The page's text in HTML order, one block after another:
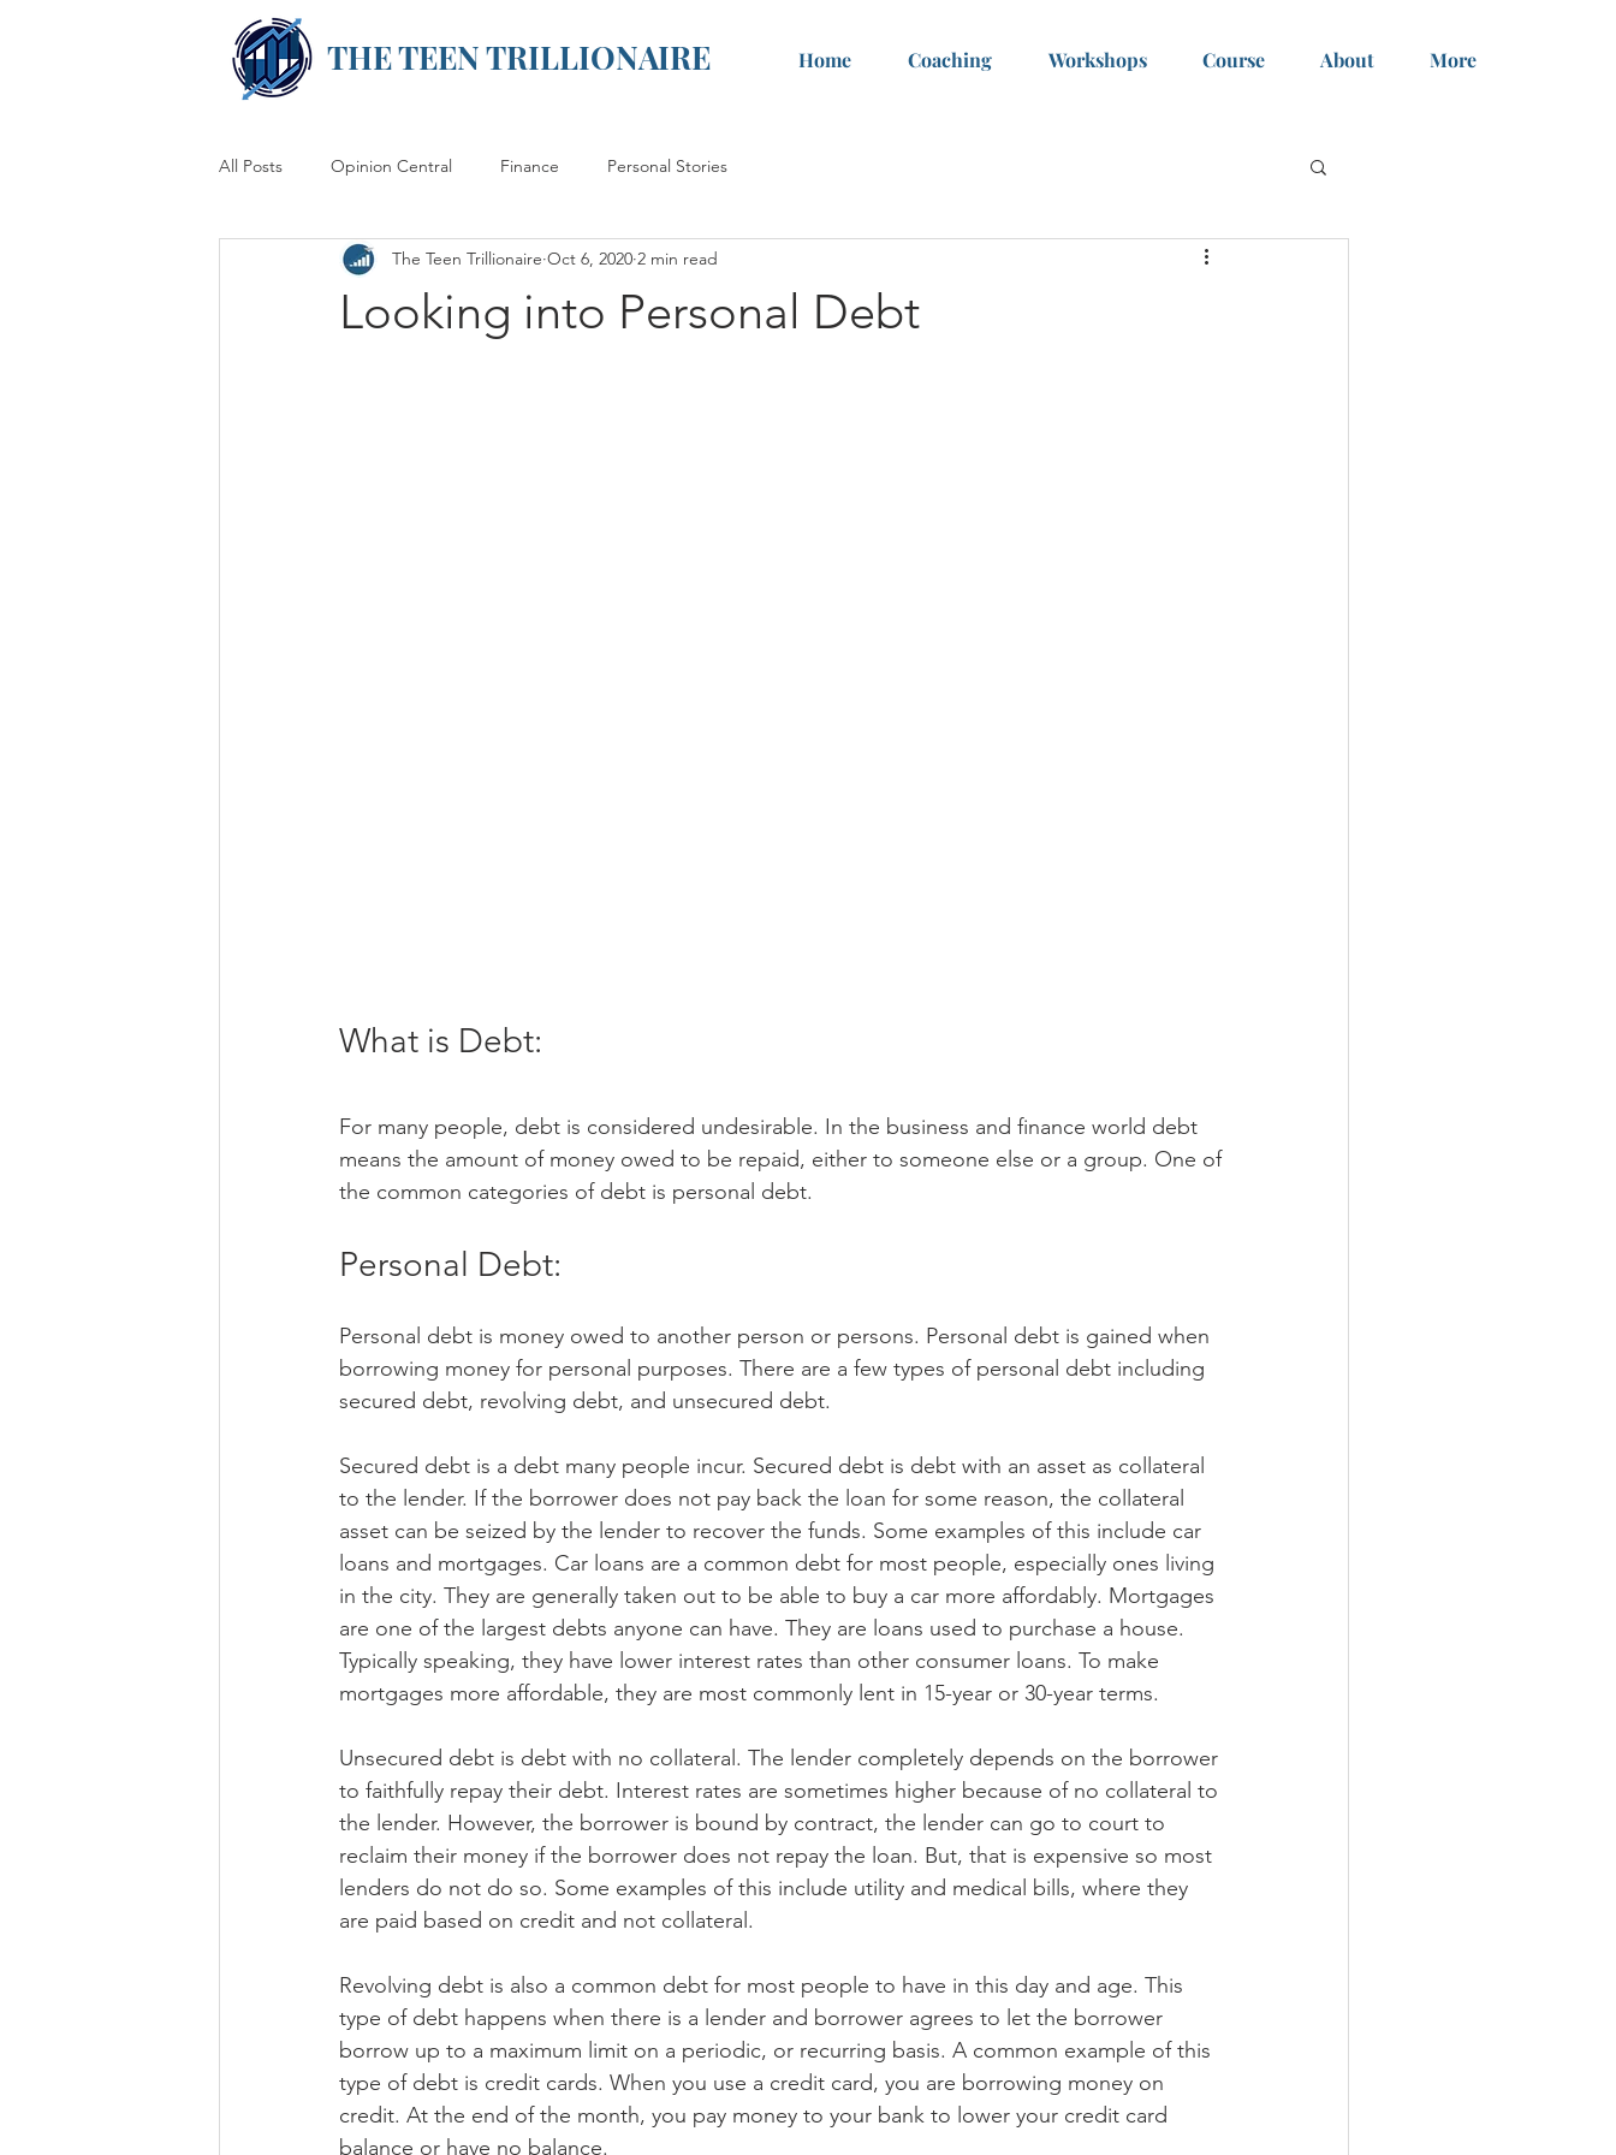
THE TEEN TRILLIONAIRE Home Coaching Workshops Course About More
All Posts Opinion Central Finance Personal Stories
Looking into Personal Debt
The Teen Trillionaire Oct 6, 2020 2 min read
What is Debt:
For many people, debt is considered undesirable. In the business and finance world debt
means the amount of money owed to be repaid, either to someone else or a group. One of
the common categories of debt is personal debt.
Personal Debt:
Personal debt is money owed to another person or persons. Personal debt is gained when
borrowing money for personal purposes. There are a few types of personal debt including
secured debt, revolving debt, and unsecured debt.
Secured debt is a debt many people incur. Secured debt is debt with an asset as collateral
to the lender. If the borrower does not pay back the loan for some reason, the collateral
asset can be seized by the lender to recover the funds. Some examples of this include car
loans and mortgages. Car loans are a common debt for most people, especially ones living
in the city. They are generally taken out to be able to buy a car more affordably. Mortgages
are one of the largest debts anyone can have. They are loans used to purchase a house.
Typically speaking, they have lower interest rates than other consumer loans. To make
mortgages more affordable, they are most commonly lent in 15-year or 30-year terms.
Unsecured debt is debt with no collateral. The lender completely depends on the borrower
to faithfully repay their debt. Interest rates are sometimes higher because of no collateral to
the lender. However, the borrower is bound by contract, the lender can go to court to
reclaim their money if the borrower does not repay the loan. But, that is expensive so most
lenders do not do so. Some examples of this include utility and medical bills, where they
are paid based on credit and not collateral.
Revolving debt is also a common debt for most people to have in this day and age. This
type of debt happens when there is a lender and borrower agrees to let the borrower
borrow up to a maximum limit on a periodic, or recurring basis. A common example of this
type of debt is credit cards. When you use a credit card, you are borrowing money on
credit. At the end of the month, you pay money to your bank to lower your credit card
balance or have no balance.